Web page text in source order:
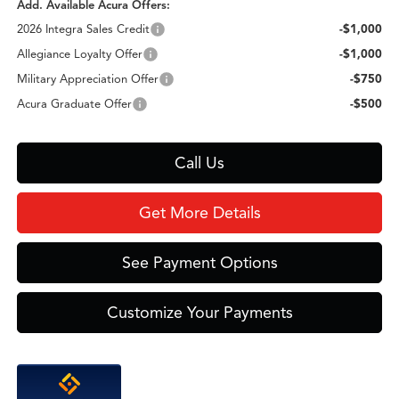
Add. Available Acura Offers:
2026 Integra Sales Credit
-$1,000
Allegiance Loyalty Offer
-$1,000
Military Appreciation Offer
-$750
Acura Graduate Offer
-$500
Call Us
Get More Details
See Payment Options
Customize Your Payments